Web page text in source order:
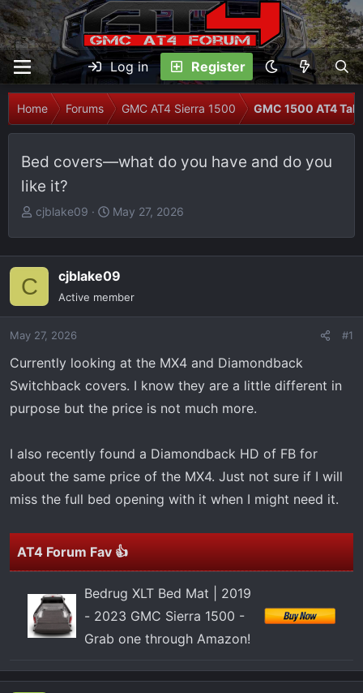
Log in Register
Home Forums GMC AT4 Sierra 1500 GMC 1500 AT4 Talk
Bed covers—what do you have and do you
like it?
T
e
a
s
t
r
t
e
cjblake09
S
t
d
a
May 27, 2026
C cjblake09
Active member
May 27, 2026 #1
Currently looking at the MX4 and Diamondback
Switchback covers. I know they are a little different in
purpose but the price is not much more.
I also recently found a Diamondback HD of FB for
about the same price of the MX4. Just not sure if I will
miss the full bed opening with it when I might need it.
AT4 Forum Fav 👍
Bedrug XLT Bed Mat | 2019
- 2023 GMC Sierra 1500 -
Grab one through Amazon!